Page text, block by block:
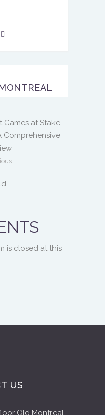
Games at Stake
Comprehensive
is closed at this
US
Old Montreal,